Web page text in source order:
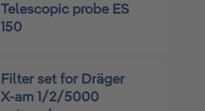
Telescopic probe ES
150
Filter set for Dräger
X-am 1/2/5000